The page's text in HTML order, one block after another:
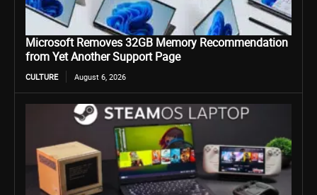
Microsoft Removes 32GB Memory Recommendation
from Yet Another Support Page
CULTURE August 6, 2026